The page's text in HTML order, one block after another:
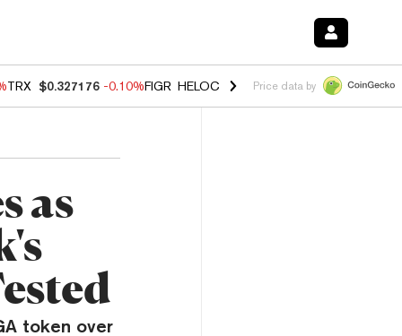
TRX $0.327176 -0.10%FIGR_HELOC $1.02 1.70%HYPE $55.56 -
Price data by
as
token over